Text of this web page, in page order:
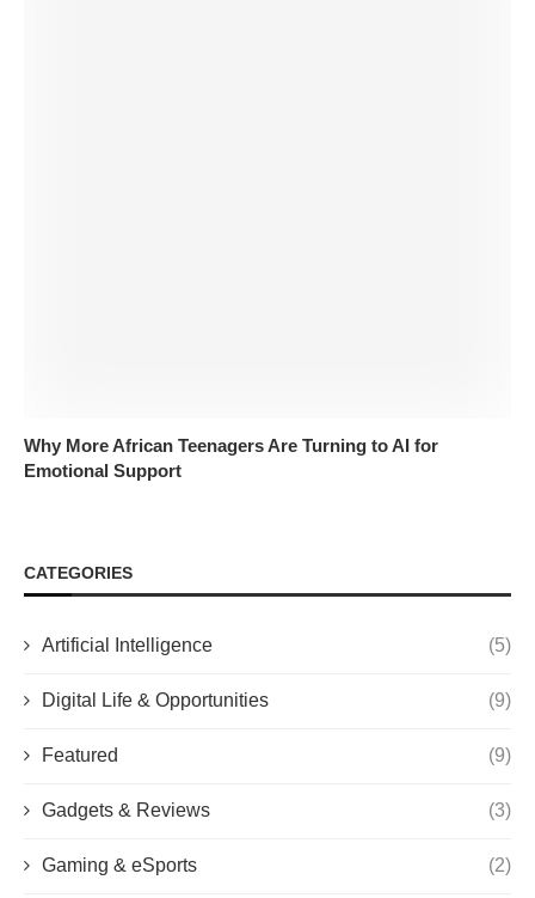
Why More African Teenagers Are Turning to AI for
Emotional Support
CATEGORIES
Artificial Intelligence (5)
Digital Life & Opportunities (9)
Featured (9)
Gadgets & Reviews (3)
Gaming & eSports (2)